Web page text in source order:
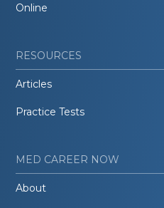
Online
RESOURCES
Articles
Practice Tests
MED CAREER NOW
About